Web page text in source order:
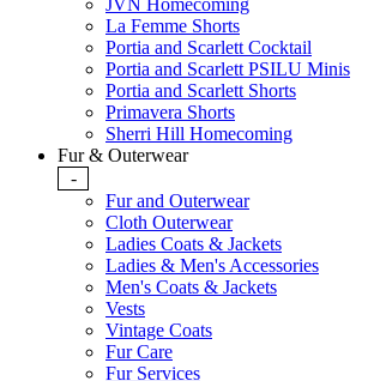
JVN Homecoming
La Femme Shorts
Portia and Scarlett Cocktail
Portia and Scarlett PSILU Minis
Portia and Scarlett Shorts
Primavera Shorts
Sherri Hill Homecoming
Fur & Outerwear
-
Fur and Outerwear
Cloth Outerwear
Ladies Coats & Jackets
Ladies & Men's Accessories
Men's Coats & Jackets
Vests
Vintage Coats
Fur Care
Fur Services